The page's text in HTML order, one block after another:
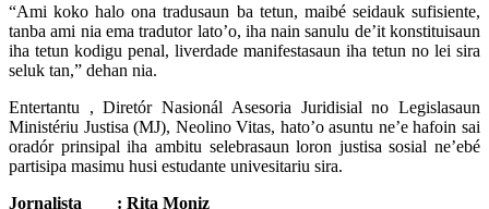
“Ami koko halo ona tradusaun ba tetun, maibé seidauk sufisiente,
tanba ami nia ema tradutor lato’o, iha nain sanulu de’it konstituisaun
iha tetun kodigu penal, liverdade manifestasaun iha tetun no lei sira
seluk tan,” dehan nia.
Entertantu , Diretór Nasionál Asesoria Juridisial no Legislasaun
Ministériu Justisa (MJ), Neolino Vitas, hato’o asuntu ne’e hafoin sai
oradór prinsipal iha ambitu selebrasaun loron justisa sosial ne’ebé
partisipa masimu husi estudante univesitariu sira.
Jornalista : Rita Moniz